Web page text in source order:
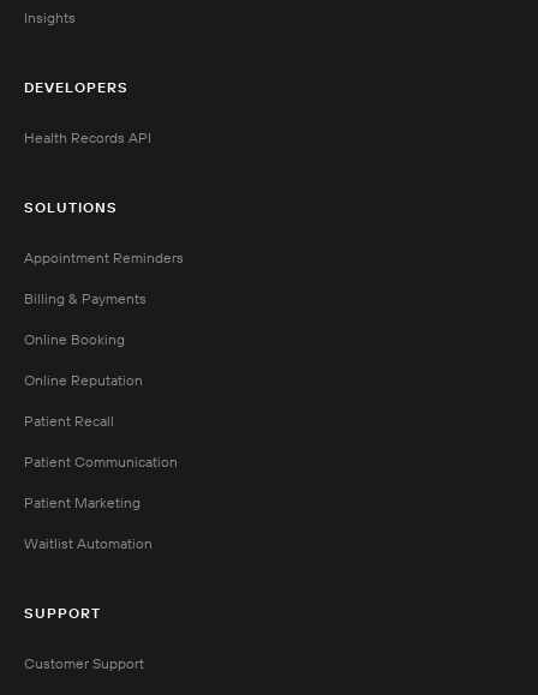
Insights
DEVELOPERS
Health Records API
SOLUTIONS
Appointment Reminders
Billing & Payments
Online Booking
Online Reputation
Patient Recall
Patient Communication
Patient Marketing
Waitlist Automation
SUPPORT
Customer Support